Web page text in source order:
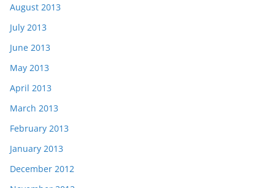
August 2013
July 2013
June 2013
May 2013
April 2013
March 2013
February 2013
January 2013
December 2012